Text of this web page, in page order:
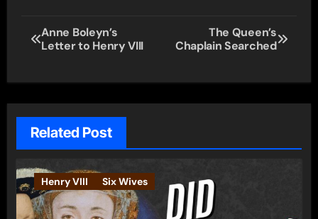
Post
navigation
Anne Boleyn’s
Letter to Henry VIII
The Queen’s
Chaplain Searched
Related Post
Henry VIII Six Wives